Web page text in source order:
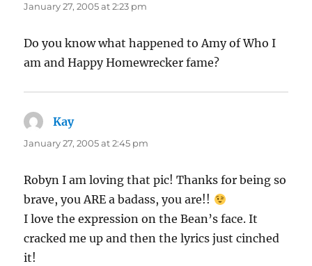
January 27, 2005 at 2:23 pm
Do you know what happened to Amy of Who I
am and Happy Homewrecker fame?
Kaysays:
January 27, 2005 at 2:45 pm
Robyn I am loving that pic! Thanks for being so
brave, you ARE a badass, you are!!
I love the expression on the Bean’s face. It
cracked me up and then the lyrics just cinched
it!